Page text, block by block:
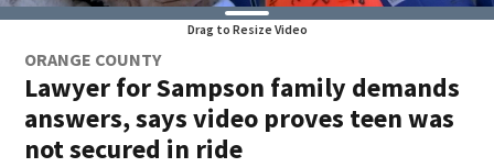
Drag to Resize Video
ORANGE COUNTY
Lawyer for Sampson family demands
answers, says video proves teen was
not secured in ride